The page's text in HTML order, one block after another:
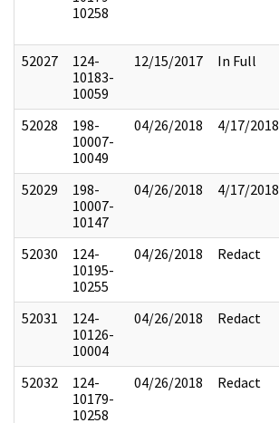
10258
52027
124-
10183-
10059
12/15/2017 In Full
52028
198-
10007-
10049
04/26/2018 4/17/2018
52029
198-
10007-
10147
04/26/2018 4/17/2018
52030
124-
10195-
10255
04/26/2018 Redact
52031
124-
10126-
10004
04/26/2018 Redact
52032
124-
10179-
10258
04/26/2018 Redact